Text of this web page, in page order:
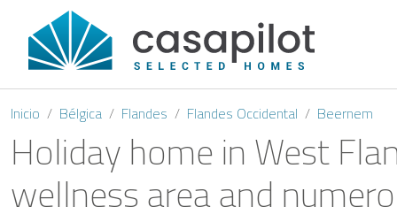
Inicio Bélgica Flandes Flandes Occidental Beernem
Holiday home in West
wellness area and